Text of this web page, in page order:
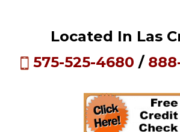
Located In Las
575-525-4680 /